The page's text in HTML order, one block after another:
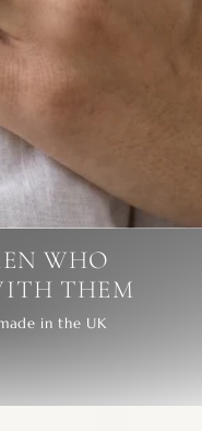
WHO
THEM
in the UK